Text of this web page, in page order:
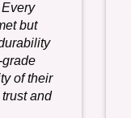
but
grade
of their
and